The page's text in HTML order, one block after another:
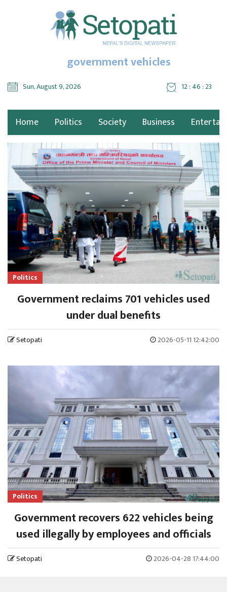
government vehicles
Sun, August 9, 2026 12 : 46 : 24
Home Politics Society Business
Politics
Government reclaims 701 vehicles used
under dual benefits
Setopati 2026-05-11 12:42:00
Politics
Government recovers 622 vehicles being
used illegally by employees and officials
Setopati 2026-04-28 17:44:00